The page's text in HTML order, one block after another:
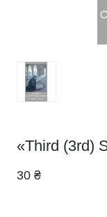
«Third (3rd)
30 ₴